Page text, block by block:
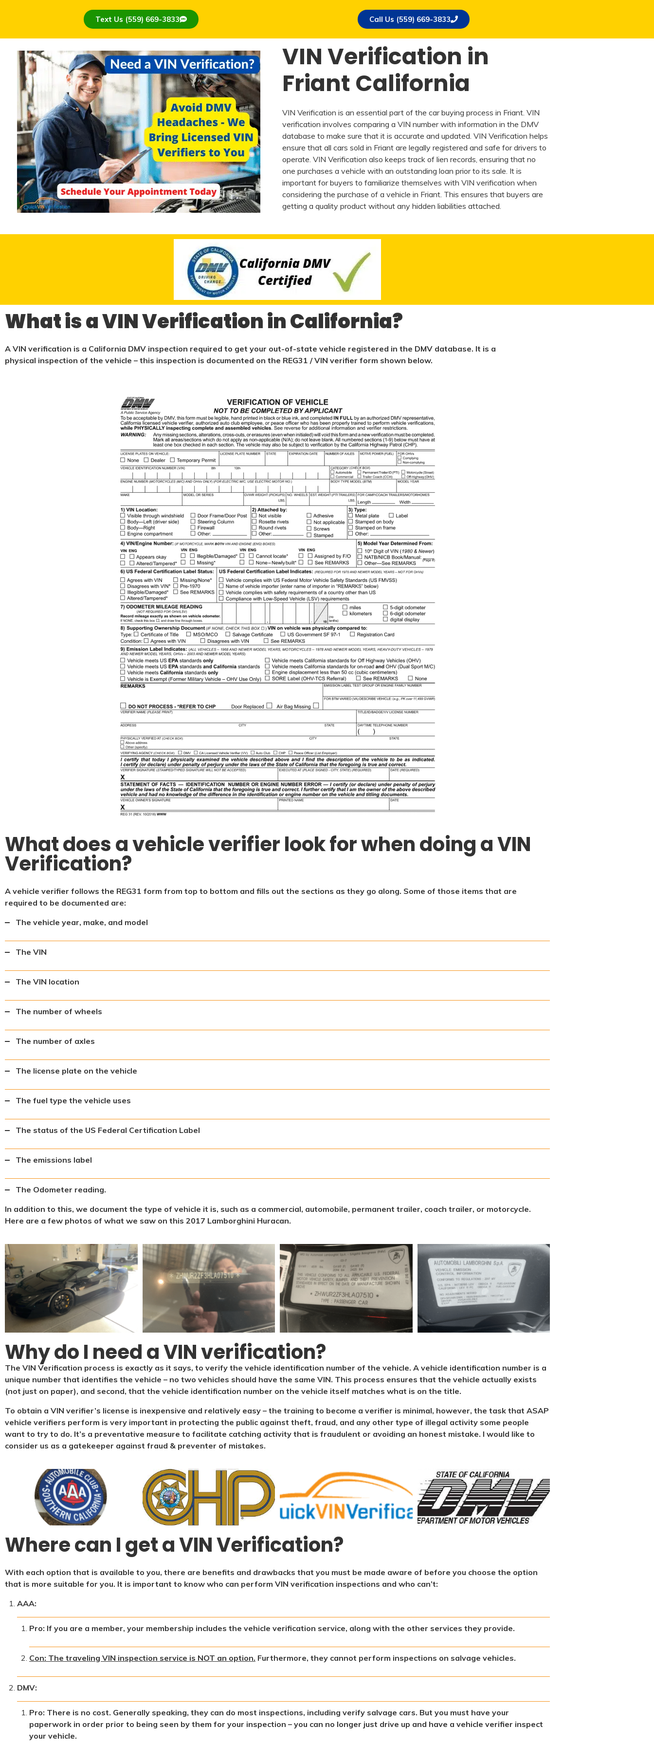
Text Us (559) 669-3833 Call Us (559) 669-3833
VIN Verification in
Friant California
VIN Verification is an essential part of the car buying process in Friant. VIN
verification involves comparing a VIN number with information in the DMV
database to make sure that it is accurate and updated. VIN Verification helps
ensure that all cars sold in Friant are legally registered and safe for drivers to
operate. VIN Verification also keeps track of lien records, ensuring that no
one purchases a vehicle with an outstanding loan prior to its sale. It is
important for buyers to familiarize themselves with VIN verification when
considering the purchase of a vehicle in Friant. This ensures that buyers are
getting a quality product without any hidden liabilities attached.
What is a VIN Verification in California?
A VIN verification is a California DMV inspection required to get your out-of-state vehicle registered in the DMV database. It is a
physical inspection of the vehicle – this inspection is documented on the REG31 / VIN verifier form shown below.
What does a vehicle verifier look for when doing a VIN
Verification?
A vehicle verifier follows the REG31 form from top to bottom and fills out the sections as they go along. Some of those items that are
required to be documented are:
The vehicle year, make, and model
The VIN
The VIN location
The number of wheels
The number of axles
The license plate on the vehicle
The fuel type the vehicle uses
The status of the US Federal Certification Label
The emissions label
The Odometer reading.
In addition to this, we document the type of vehicle it is, such as a commercial, automobile, permanent trailer, coach trailer, or motorcycle.
Here are a few photos of what we saw on this 2017 Lamborghini Huracan.
Why do I need a VIN verification?​
The VIN Verification process is exactly as it says, to verify the vehicle identification number of the vehicle. A vehicle identification number is a
unique number that identifies the vehicle – no two vehicles should have the same VIN. This process ensures that the vehicle actually exists
(not just on paper), and second, that the vehicle identification number on the vehicle itself matches what is on the title.
To obtain a VIN verifier’s license is inexpensive and relatively easy – the training to become a verifier is minimal, however, the task that ASAP
vehicle verifiers perform is very important in protecting the public against theft, fraud, and any other type of illegal activity some people
want to try to do. It’s a preventative measure to facilitate catching activity that is fraudulent or avoiding an honest mistake. I would like to
consider us as a gatekeeper against fraud & preventer of mistakes.
Where can I get a VIN Verification?
With each option that is available to you, there are benefits and drawbacks that you must be made aware of before you choose the option
that is more suitable for you. It is important to know who can perform VIN verification inspections and who can’t:
AAA:
Pro: If you are a member, your membership includes the vehicle verification service, along with the other services they provide.
Con: The traveling VIN inspection service is NOT an option. Furthermore, they cannot perform inspections on salvage vehicles.
DMV:
Pro: There is no cost. Generally speaking, they can do most inspections, including verify salvage cars. But you must have your
paperwork in order prior to being seen by them for your inspection – you can no longer just drive up and have a vehicle verifier inspect
your vehicle.